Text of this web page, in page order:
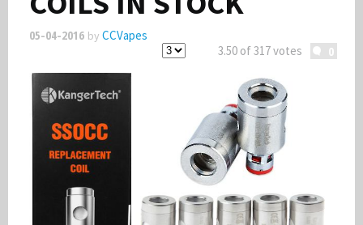
Volts & Watts
05-04-2016 by CCVapes
0
3.50 of 317 votes